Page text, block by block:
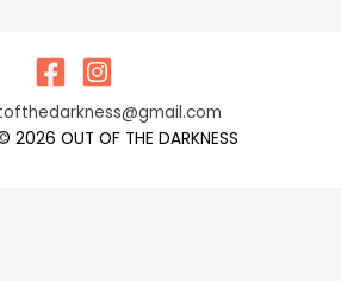
OUT OF THE DARKNESS